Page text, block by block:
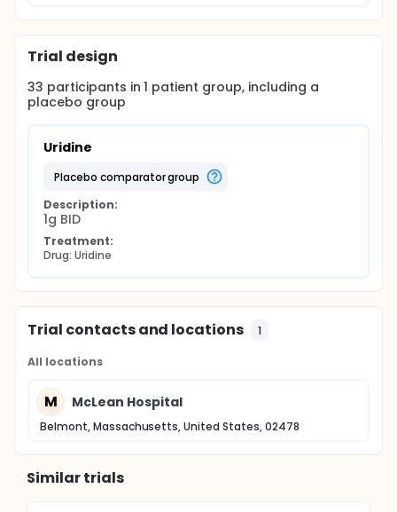
Trial design
33 participants in1 patient group, including a
placebo group
Uridine
placebo comparator group
Description:
1g BID
Treatment:
Drug: Uridine
Trial contacts and locations 1
All locations
M McLean Hospital
Belmont, Massachusetts, United States, 02478
Similar trials